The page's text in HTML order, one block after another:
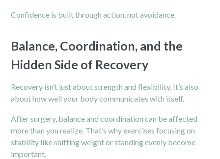
Confidence is built through action, not avoidance.
Balance, Coordination, and the
Hidden Side of Recovery
Recovery isn’t just about strength and flexibility. It’s also
about how well your body communicates with itself.
After surgery, balance and coordination can be affected
more than you realize. That’s why exercises focusing on
stability like shifting weight or standing evenly become
important.